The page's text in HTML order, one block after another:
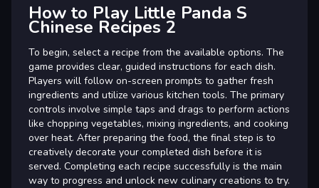
How to Play Little Panda S
Chinese Recipes 2
To begin, select a recipe from the available options. The
game provides clear, guided instructions for each dish.
Players will follow on-screen prompts to gather fresh
ingredients and utilize various kitchen tools. The primary
controls involve simple taps and drags to perform actions
like chopping vegetables, mixing ingredients, and cooking
over heat. After preparing the food, the final step is to
creatively decorate your completed dish before it is
served. Completing each recipe successfully is the main
way to progress and unlock new culinary creations to try.